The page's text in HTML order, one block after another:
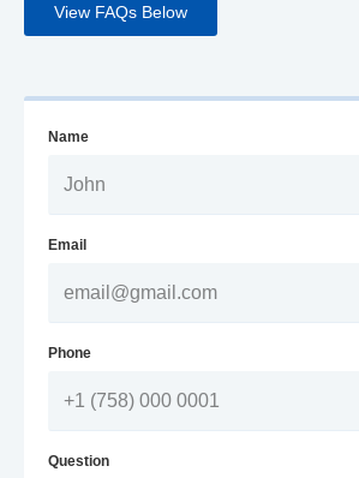
View FAQs Below
Name
Email
Phone
Question